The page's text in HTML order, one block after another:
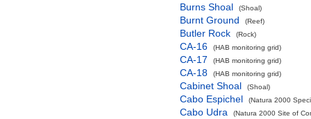
Burns Shoal (Shoal)
Burnt Ground (Reef)
Butler Rock (Rock)
CA-16 (HAB monitoring grid)
CA-17 (HAB monitoring grid)
CA-18 (HAB monitoring grid)
Cabinet Shoal (Shoal)
Cabo Espichel (Natura 2000
Cabo Udra (Natura 2000 Site of